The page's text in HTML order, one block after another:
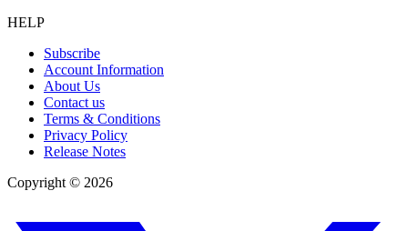
HELP
Subscribe
Account Information
About Us
Contact us
Terms & Conditions
Privacy Policy
Release Notes
Copyright © 2026